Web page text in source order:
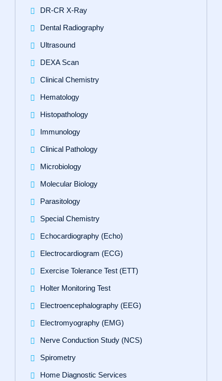
DR‑CR X‑Ray
Dental Radiography
Ultrasound
DEXA Scan
Clinical Chemistry
Hematology
Histopathology
Immunology
Clinical Pathology
Microbiology
Molecular Biology
Parasitology
Special Chemistry
Echocardiography (Echo)
Electrocardiogram (ECG)
Exercise Tolerance Test (ETT)
Holter Monitoring Test
Electroencephalography (EEG)
Electromyography (EMG)
Nerve Conduction Study (NCS)
Spirometry
Home Diagnostic Services